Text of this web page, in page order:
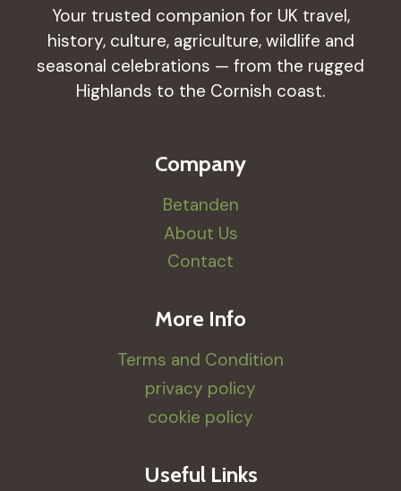
Your trusted companion for UK travel,
history, culture, agriculture, wildlife and
seasonal celebrations — from the rugged
Highlands to the Cornish coast.
Company
Betanden
About Us
Contact
More Info
Terms and Condition
privacy policy
cookie policy
Useful Links